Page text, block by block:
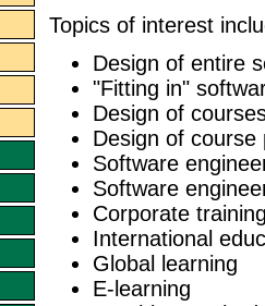
Topics of interest
Design of entire
"Fitting in"
Design of
Design of course
Software
Software
Corporate
International
Global learning
E-learning